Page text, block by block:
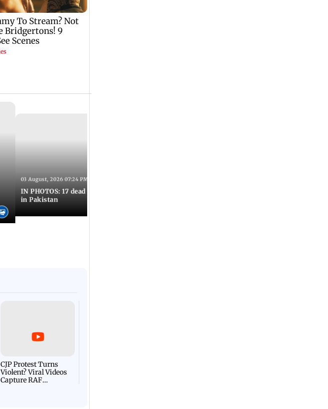
03 August, 2026 07:24 PM IST
IN PHOTOS: 17 dead in bombing at police station
in Pakistan
CJP Protest Turns
Violent? Viral Videos
Capture RAF